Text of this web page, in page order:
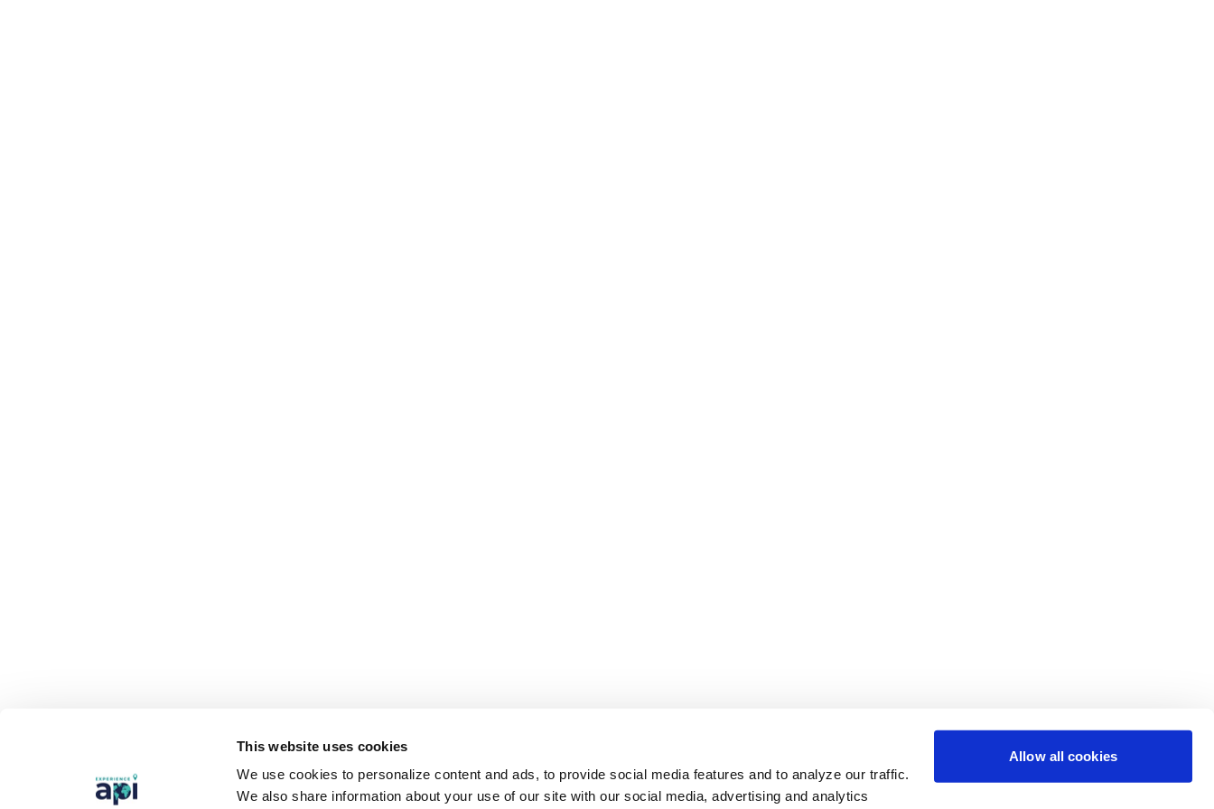
This website uses cookies
We use cookies to personalize content and ads, to provide social media features and to analyze our traffic.
We also share information about your use of our site with our social media, advertising and analytics
Allow all cookies